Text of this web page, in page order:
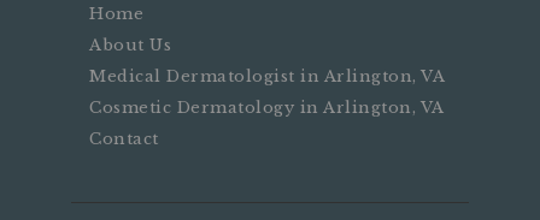
Home
About Us
Medical Dermatologist in Arlington, VA
Cosmetic Dermatology in Arlington, VA
Contact